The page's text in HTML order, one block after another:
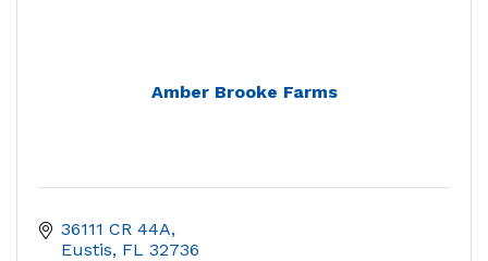
Amber Brooke Farms
36111 CR 44A
Eustis FL 32736